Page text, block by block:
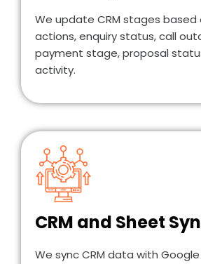
We update CRM stages
actions, enquiry status, call
payment stage, proposal
activity.
CRM and Sheet
We sync CRM data with